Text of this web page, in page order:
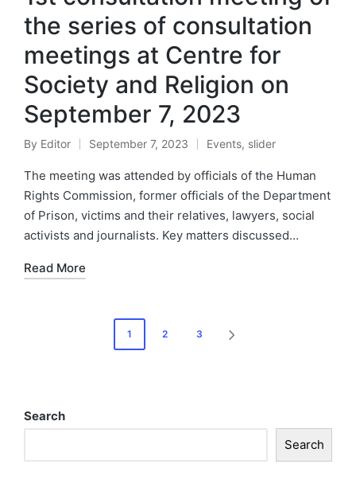
the series of consultation
meetings at Centre for
Society and Religion on
September 7, 2023
By Editor September 7, 2023 Events, slider
The meeting was attended by officials of the Human
Rights Commission, former officials of the Department
of Prison, victims and their relatives, lawyers, social
activists and journalists. Key matters discussed…
Read More
1 2 3
Search
Search